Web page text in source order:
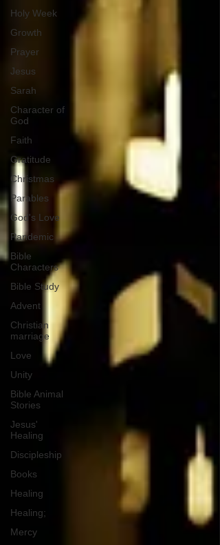
Holy Week
Growth
Prayer
Jesus
Sarah
Character of
God
Faith
Gratitude
Christmas
Parables
God's Love
Pandemic
Bible
Characters
Bible Study
Advent
Christian
marriage
Love
Unity
Bible Animal
Stories
Jesus'
Healing
Discipleship
Books
Healing
Healing;
Mercy